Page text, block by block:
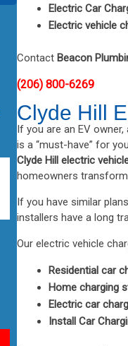
Electric Car
Electric vehicle
Contact Beacon
(206) 800-6269
Clyde Hill
If you are an EV
is a “must-have” for
Clyde Hill electric
homeowners
If you have similar
installers have a long
Our electric vehicle
Residential car
Home charging
Electric car
Install Car